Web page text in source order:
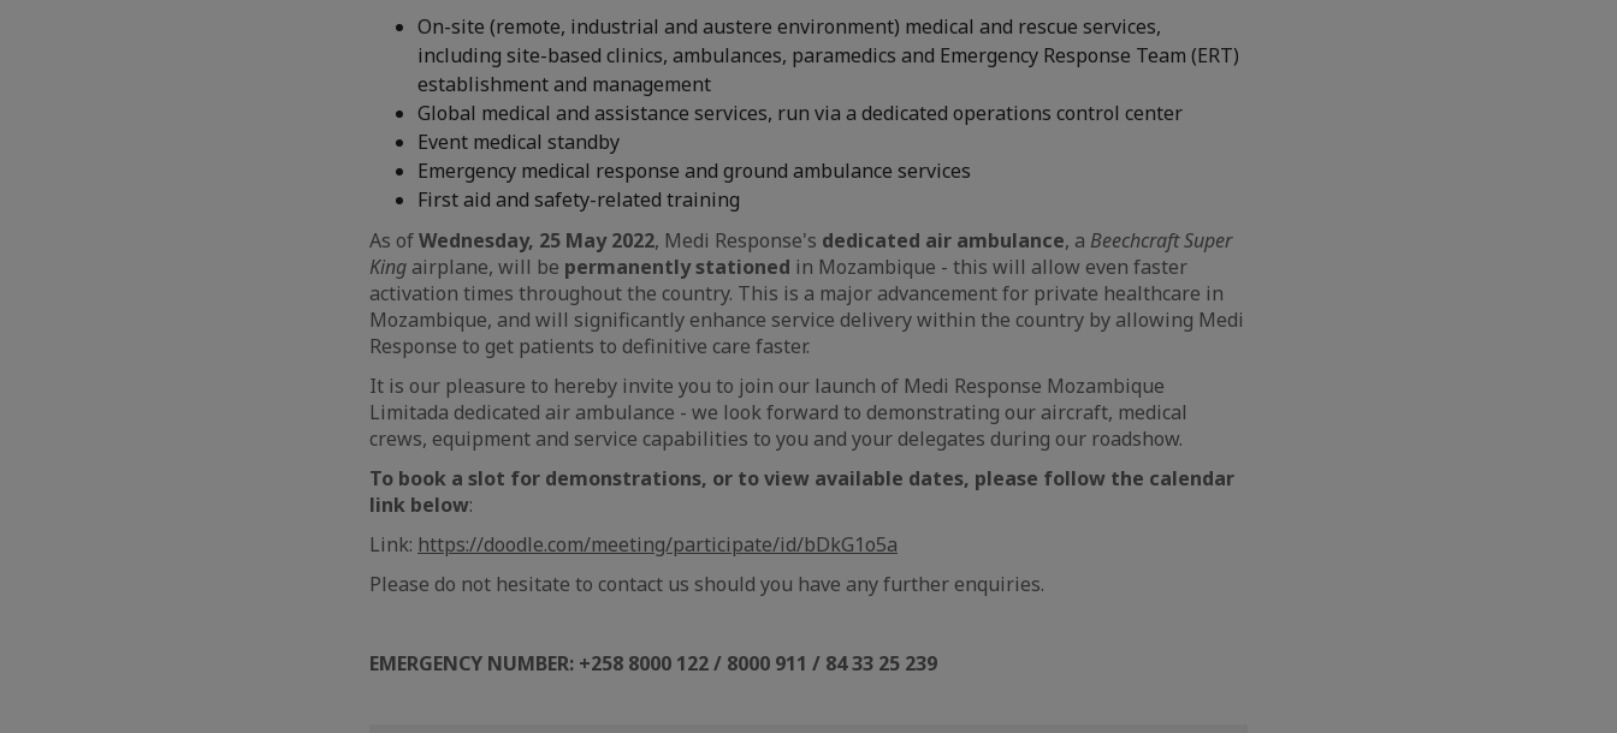
On-site (remote, industrial and austere environment) medical and rescue services,
including site-based clinics, ambulances, paramedics and Emergency Response Team (ERT)
establishment and management
Global medical and assistance services, run via a dedicated operations control center
Event medical standby
Emergency medical response and ground ambulance services
First aid and safety-related training
As ofWednesday, 25 May 2022, Medi Response's dedicated air ambulance, a Beechcraft Super
King airplane, will be permanently stationed in Mozambique - this will allow even faster
activation times throughout the country. This is a major advancement for private healthcare in
Mozambique, and will significantly enhance service delivery within the country by allowing Medi
Response to get patients to definitive care faster.
It is our pleasure to hereby invite you to join our launch of Medi Response Mozambique
Limitada dedicated air ambulance - we look forward to demonstrating our aircraft, medical
crews, equipment and service capabilities to you and your delegates during our roadshow.
To book a slot for demonstrations, or to view available dates, please follow the calendar
link below:
Link: https://doodle.com/meeting/participate/id/bDkG1o5a
Please do not hesitate to contact us should you have any further enquiries.
EMERGENCY NUMBER: +258 8000 122 / 8000 911 / 84 33 25 239